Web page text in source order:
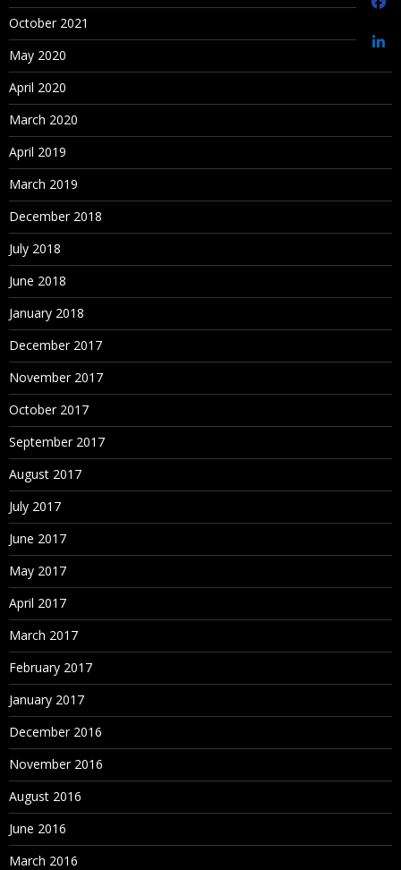
Opening Hierarchies
Creating Hierarchy Groups
Assigning Hierarchies to Hierarchy Groups
Assigning Controlled Properties
Assigning Controlled Node Access Groups
Assigning Validations
Deleting Hierarchies
Working with Nodes
About Nodes
Adding and Inserting Nodes
ID Function
Modeling a Node
Moving and Ordering Nodes
Relaxed Move Option
Sorting Nodes
Node Deletion Methods
Merging Nodes
Deleting Nodes
Removing Nodes
Annulling Nodes
Inactivating Nodes
Reactivating Nodes
Assigning Validations
Orphan Nodes
Viewing Orphan Nodes
Deleting Orphan Nodes
Navigating in Tree View
October 2021
May 2020
April 2020
March 2020
April 2019
March 2019
December 2018
July 2018
June 2018
January 2018
December 2017
November 2017
October 2017
September 2017
August 2017
July 2017
June 2017
May 2017
April 2017
March 2017
February 2017
January 2017
December 2016
November 2016
August 2016
June 2016
March 2016